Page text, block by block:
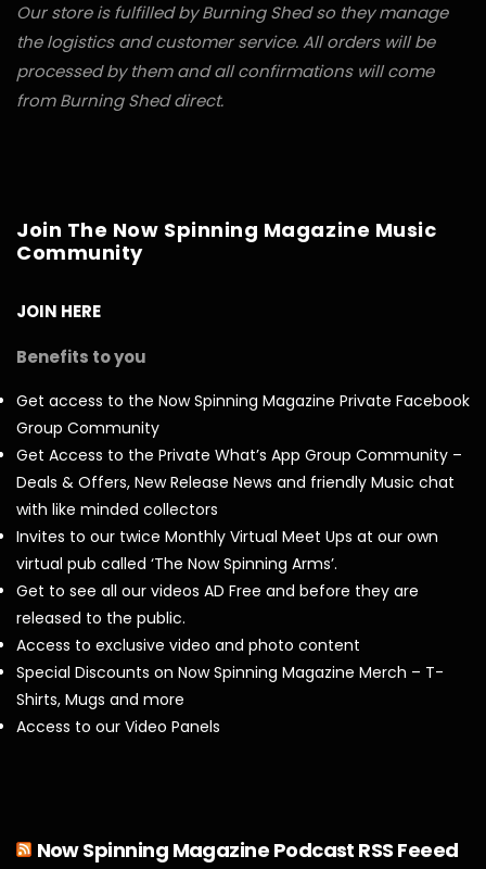
Our store is fulfilled by Burning Shed so they manage
the logistics and customer service. All orders will be
processed by them and all confirmations will come
from Burning Shed direct.
Join The Now Spinning Magazine Music
Community
JOIN HERE
Benefits to you
Get access to the Now Spinning Magazine Private Facebook
Group Community
Get Access to the Private What’s App Group Community –
Deals & Offers, New Release News and friendly Music chat
with like minded collectors
Invites to our twice Monthly Virtual Meet Ups at our own
virtual pub called ‘The Now Spinning Arms’.
Get to see all our videos AD Free and before they are
released to the public.
Access to exclusive video and photo content
Special Discounts on Now Spinning Magazine Merch – T-
Shirts, Mugs and more
Access to our Video Panels
Now Spinning Magazine Podcast RSS Feeed